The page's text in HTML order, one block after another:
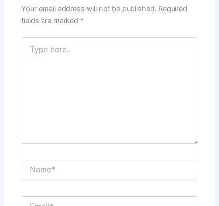
Your email address will not be published. Required
fields are marked *
here..